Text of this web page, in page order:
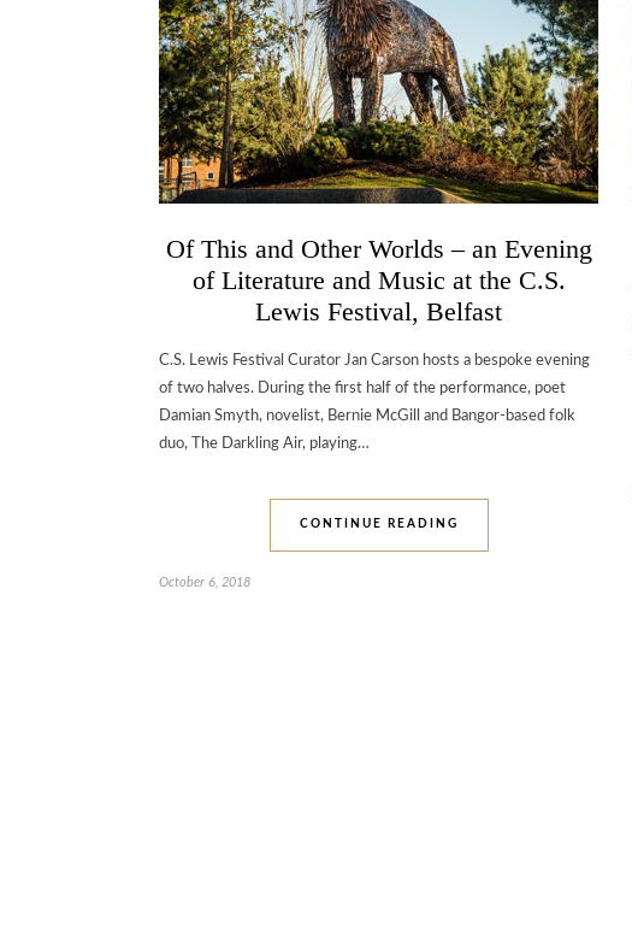
Of This and Other Worlds – an Evening
of Literature and Music at the C.S.
Lewis Festival, Belfast
C.S. Lewis Festival Curator Jan Carson hosts a bespoke evening
of two halves. During the first half of the performance, poet
Damian Smyth, novelist, Bernie McGill and Bangor-based folk
duo, The Darkling Air, playing…
CONTINUE READING
October 6, 2018